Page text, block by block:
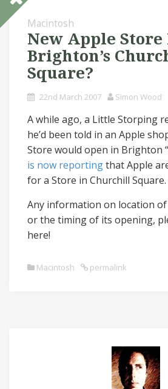
Macintosh
New Apple Store
Brighton’s
Square?
22nd March 2007 Simon Wood
A while ago, a Little Storping
he’d been told in an Apple
Store would open in Brighton
is now reportingthat Apple
for a Store in Churchill Square.
Any information on location
or the timing of its opening,
here!
Macintosh permalink